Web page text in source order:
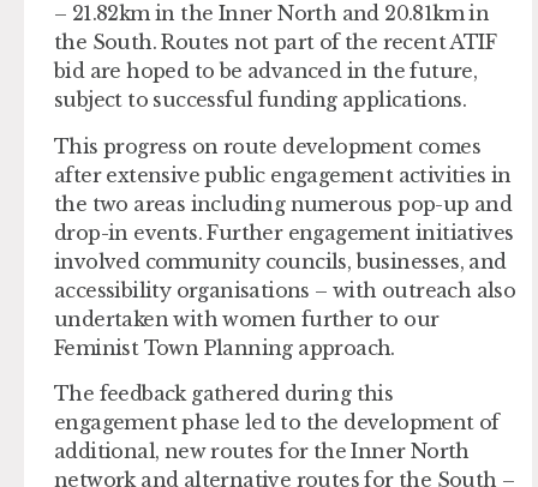
– 21.82km in the Inner North and 20.81km in
the South. Routes not part of the recent ATIF
bid are hoped to be advanced in the future,
subject to successful funding applications.
This progress on route development comes
after extensive public engagement activities in
the two areas including numerous pop-up and
drop-in events. Further engagement initiatives
involved community councils, businesses, and
accessibility organisations – with outreach also
undertaken with women further to our
Feminist Town Planning approach.
The feedback gathered during this
engagement phase led to the development of
additional, new routes for the Inner North
network and alternative routes for the South –